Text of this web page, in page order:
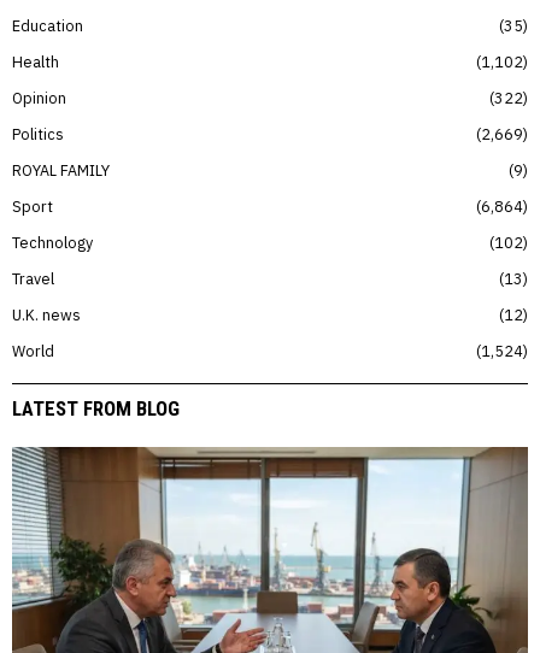
Education
35
Health
1,102
Opinion
322
Politics
2,669
ROYAL FAMILY
9
Sport
6,864
Technology
102
Travel
13
U.K. news
12
World
1,524
LATEST FROM BLOG